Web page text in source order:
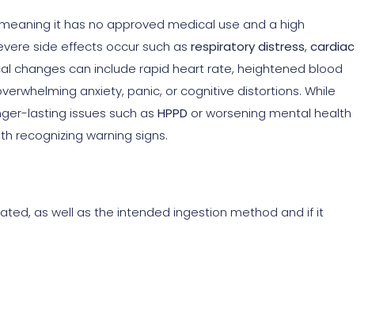
it has no approved medical use and a high
side effects occur such as respiratory distress, cardiac
changes can include rapid heart rate, heightened blood
anxiety, panic, or cognitive distortions. While
lasting issues such as HPPD or worsening mental health
recognizing warning signs.
as well as the intended ingestion method and if it